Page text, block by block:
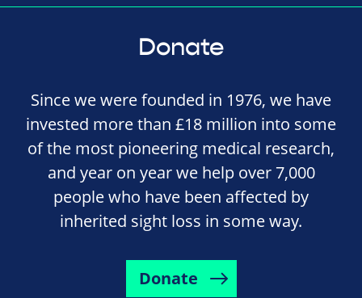
Donate
Since we were founded in 1976, we have
invested more than £18 million into some
of the most pioneering medical research,
and year on year we help over 7,000
people who have been affected by
inherited sight loss in some way.
Donate